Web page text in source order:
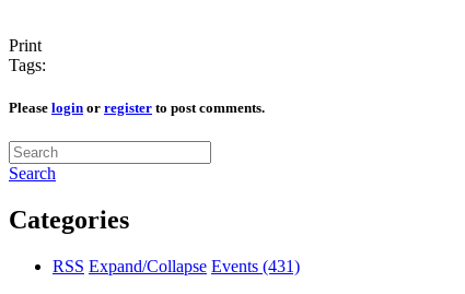
Print
Tags:
Please login or register to post comments.
Search
Categories
RSS Expand/Collapse Events (431)